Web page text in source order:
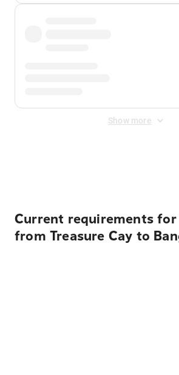
Show more
Current requirements
from Treasure Cay to